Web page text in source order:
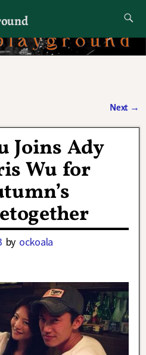
if I want to
Next →
Joins Ady
Wu for
by ockoala